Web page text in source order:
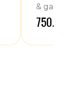
& games.
₹750.00